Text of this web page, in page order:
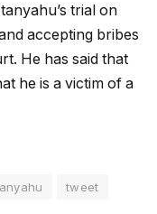
trial on
accepting bribes
He has said that
he is a victim of a
tweet